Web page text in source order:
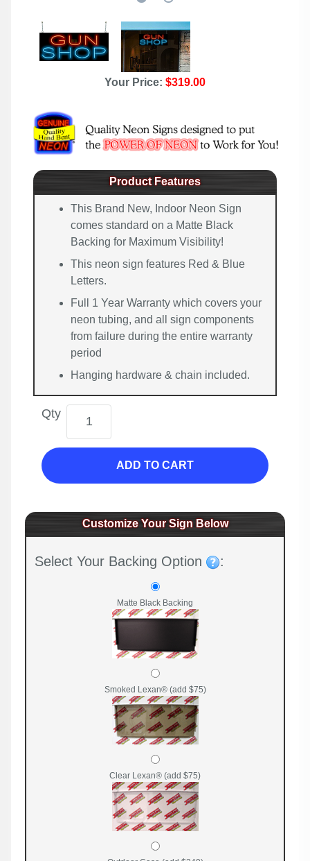
Your Price: $319.00
Product Features
This Brand New, Indoor Neon Sign
comes standard on a Matte Black
Backing for Maximum Visibility!
This neon sign features Red & Blue
Letters.
Full 1 Year Warranty which covers your
neon tubing, and all sign components
from failure during the entire warranty
period
Hanging hardware & chain included.
Qty
ADD TO CART
Customize Your Sign Below
Select Your Backing Option :
Matte Black Backing
Smoked Lexan® (add $75)
Clear Lexan® (add $75)